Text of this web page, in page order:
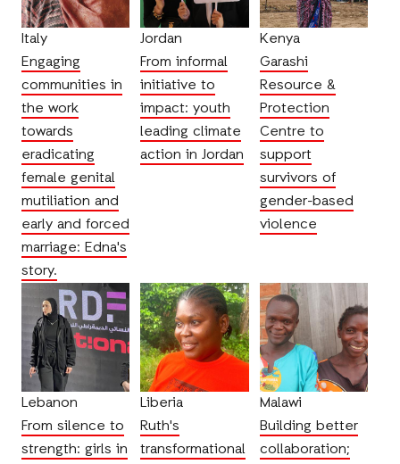
Italy
Engaging
communities in
the work
towards
eradicating
female genital
mutiliation and
early and forced
marriage: Edna's
story.
Jordan
From informal
initiative to
impact: youth
leading climate
action in Jordan
Kenya
Garashi
Resource &
Protection
Centre to
support
survivors of
gender-based
violence
Lebanon
From silence to
strength: girls in
Liberia
Ruth's
transformational
Malawi
Building better
collaboration;